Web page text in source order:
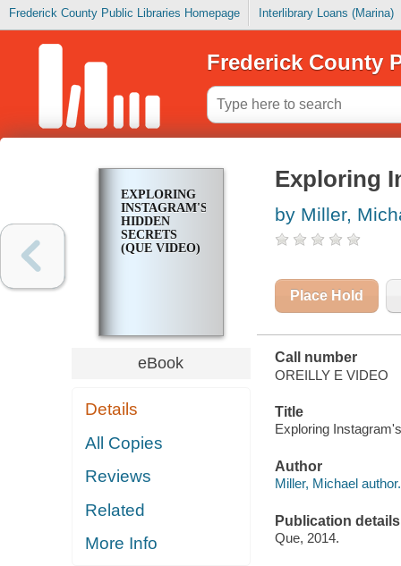
Frederick County Public Libraries Homepage Interlibrary Loans (Marina)
Frederick County
EXPLORING
INSTAGRAM'S
HIDDEN
SECRETS
(QUE VIDEO)
eBook
Details
All Copies
Reviews
Related
More Info
Exploring
by Miller,
Place Hold
Call number
OREILLY E VIDEO
Title
Exploring
Author
Miller, Michael author.
Publication details
Que, 2014.